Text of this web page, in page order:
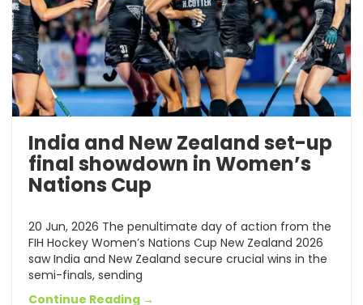
India and New Zealand set-up
final showdown in Women’s
Nations Cup
20 Jun, 2026 The penultimate day of action from the
FIH Hockey Women’s Nations Cup New Zealand 2026
saw India and New Zealand secure crucial wins in the
semi-finals, sending
Continue Reading →